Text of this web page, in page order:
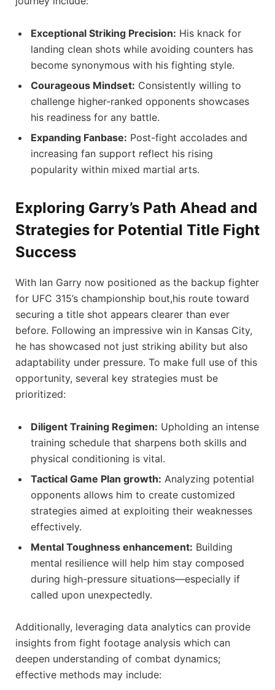
Exceptional Striking Precision: His knack for
landing clean shots while avoiding counters has
become synonymous with his ‍fighting style.
Courageous⁤ Mindset: Consistently willing​ to
challenge higher-ranked opponents showcases
his readiness for any battle.
Expanding Fanbase: Post-fight accolades and
increasing fan support reflect his rising
popularity within mixed martial arts.
Exploring Garry’s Path Ahead and
Strategies for Potential Title Fight
‍Success
With‌ Ian Garry now positioned​ as the backup fighter
​for UFC 315’s championship bout,his route toward
securing‍ a title⁤ shot appears‍ clearer than ever
before. Following an impressive win in Kansas City,
he has showcased not just striking ability but also
adaptability under pressure. To ⁢make full⁣ use of this
opportunity, several key strategies must be​
prioritized:
Diligent Training Regimen: Upholding an intense
training schedule that‌ sharpens both skills and
physical conditioning is vital.
Tactical Game Plan growth: Analyzing potential
opponents allows him to create customized
strategies aimed at exploiting ⁤their weaknesses
effectively.
Mental Toughness enhancement: Building
mental resilience will help him stay composed‍
during high-pressure situations—especially if
‍called upon unexpectedly.
Additionally, leveraging⁤ data analytics can provide
⁢insights ​from fight footage analysis⁤ which can
deepen ‍understanding ⁢of combat dynamics;
effective methods may include: